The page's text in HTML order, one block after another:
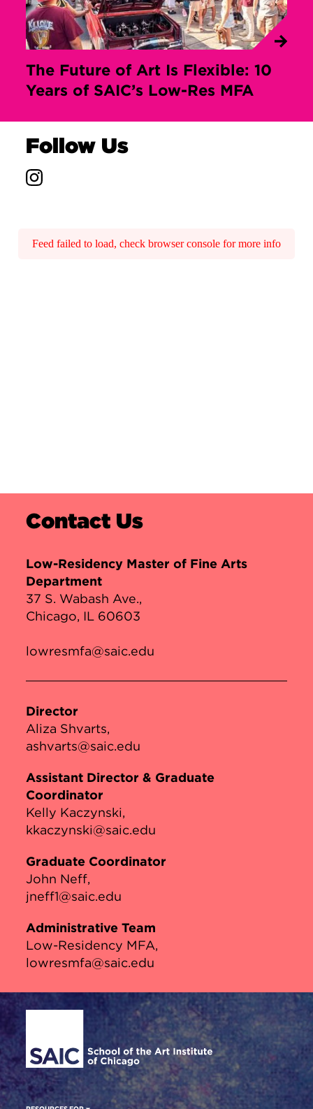
The Future of Art Is Flexible: 10
Years of SAIC’s Low-Res MFA
Follow Us
Feed failed to load, check browser console for more info
Contact Us
Low-Residency Master of Fine Arts
Department
37 S. Wabash Ave.,
Chicago, IL 60603
lowresmfa@saic.edu
Director
Aliza Shvarts
ashvarts@saic.edu
Assistant Director & Graduate
Coordinator
Kelly Kaczynski
kkaczynski@saic.edu
Graduate Coordinator
John Neff
jneff1@saic.edu
Administrative Team
Low-Residency MFA
lowresmfa@saic.edu
Site Footer